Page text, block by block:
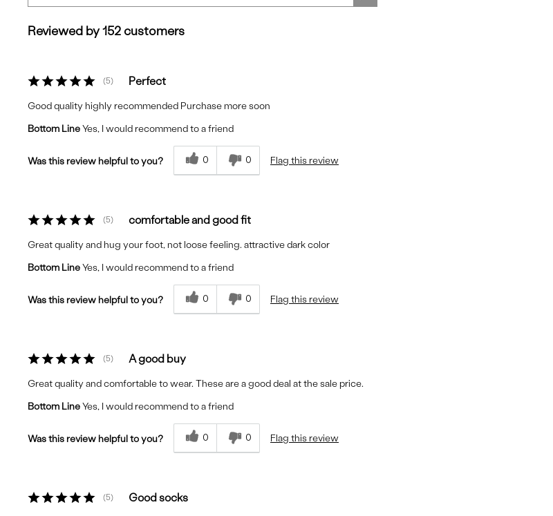
Reviewed by 152 customers
5 Perfect
Good quality highly recommended Purchase more soon
Bottom LineYes, I would recommend to a friend
Was this review helpful to you? 0 0 Flag this review
5 comfortable and good fit
Great quality and hug your foot, not loose feeling. attractive dark color
Bottom LineYes, I would recommend to a friend
Was this review helpful to you? 0 0 Flag this review
5 A good buy
Great quality and comfortable to wear. These are a good deal at the sale price.
Bottom LineYes, I would recommend to a friend
Was this review helpful to you? 0 0 Flag this review
5 Good socks